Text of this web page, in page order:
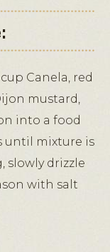
Canela, red
mustard,
into a food
until mixture is
slowly drizzle
with salt